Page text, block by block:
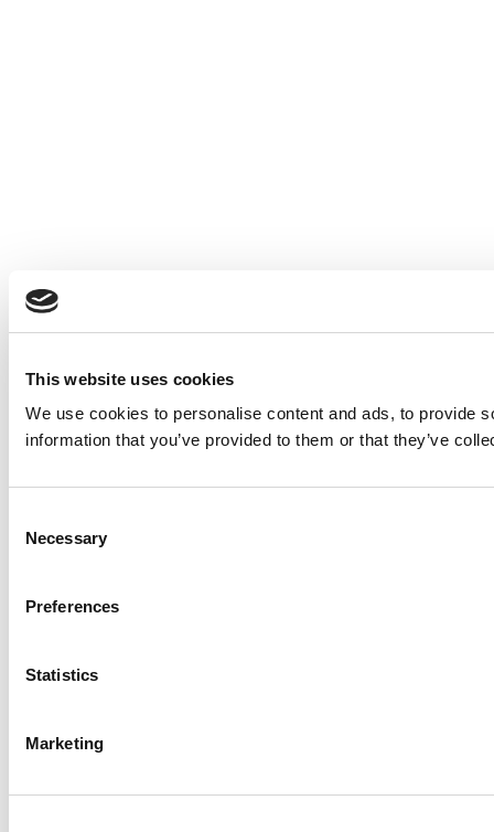
This website uses cookies
We use cookies to personalise content and ads, to provide
information that you’ve provided to them or that they’ve
Selection
Necessary
Preferences
Statistics
Marketing